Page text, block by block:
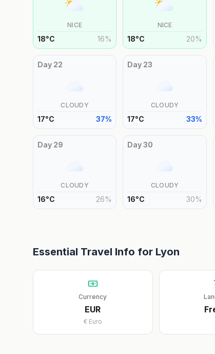
NICE
18°C 16%
NICE
18°C 20%
Day 22
CLOUDY
17°C 37%
Day 23
CLOUDY
17°C 33%
Day 29
CLOUDY
16°C 26%
Day30
CLOUDY
16°C 30%
Essential Travel Info for Lyon
Currency
EUR
€ Euro